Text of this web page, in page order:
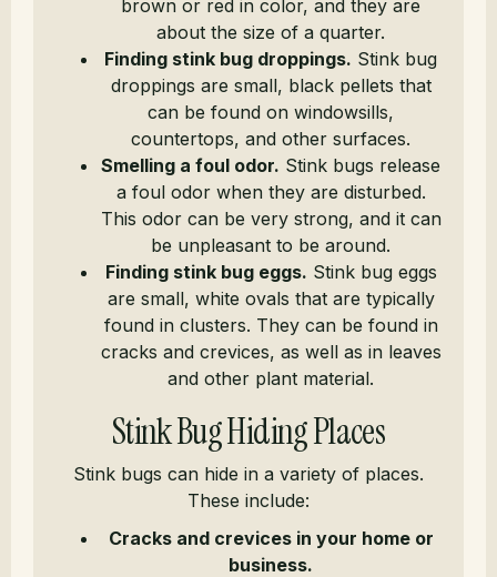
brown or red in color, and they are
about the size of a quarter.
Finding stink bug droppings. Stink bug
droppings are small, black pellets that
can be found on windowsills,
countertops, and other surfaces.
Smelling a foul odor. Stink bugs release
a foul odor when they are disturbed.
This odor can be very strong, and it can
be unpleasant to be around.
Finding stink bug eggs. Stink bug eggs
are small, white ovals that are typically
found in clusters. They can be found in
cracks and crevices, as well as in leaves
and other plant material.
Stink Bug Hiding Places
Stink bugs can hide in a variety of places.
These include:
Cracks and crevices in your home or
business.